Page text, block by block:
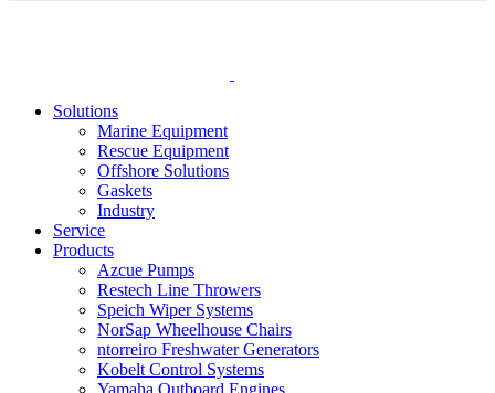
Solutions
Marine Equipment
Rescue Equipment
Offshore Solutions
Gaskets
Industry
Service
Products
Azcue Pumps
Restech Line Throwers
Speich Wiper Systems
NorSap Wheelhouse Chairs
ntorreiro Freshwater Generators
Kobelt Control Systems
Yamaha Outboard Engines